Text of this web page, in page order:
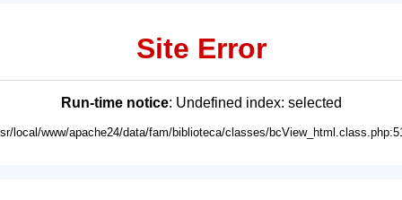
Site Error
Run-time notice: Undefined index: selected
local/www/apache24/data/fam/biblioteca/classes/